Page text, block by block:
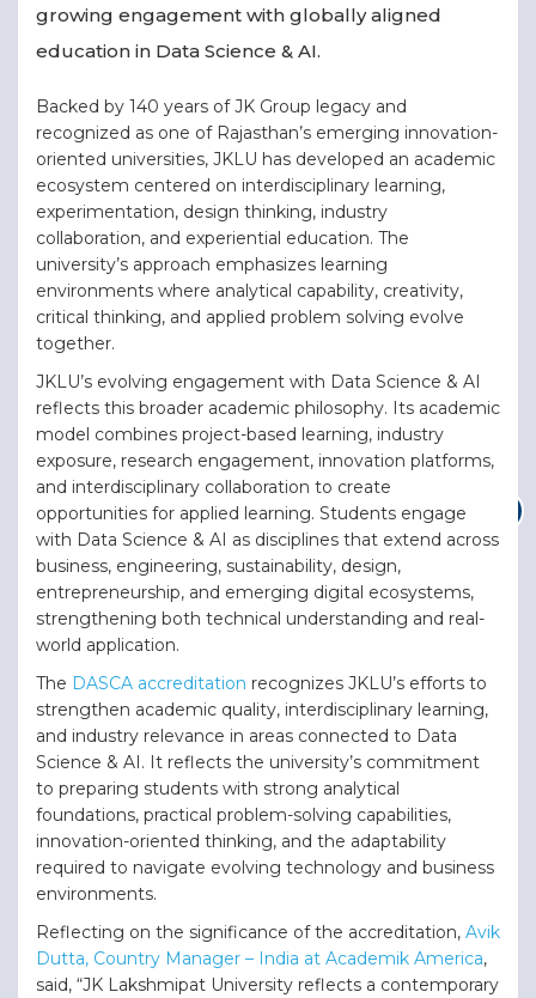
growing engagement with globally aligned
education in Data Science & AI.
Backed by 140 years of JK Group legacy and
recognized as one of Rajasthan’s emerging innovation-
oriented universities, JKLU has developed an academic
ecosystem centered on interdisciplinary learning,
experimentation, design thinking, industry
collaboration, and experiential education. The
university’s approach emphasizes learning
environments where analytical capability, creativity,
critical thinking, and applied problem solving evolve
together.
JKLU’s evolving engagement with Data Science & AI
reflects this broader academic philosophy. Its academic
model combines project-based learning, industry
exposure, research engagement, innovation platforms,
and interdisciplinary collaboration to create
opportunities for applied learning. Students engage
with Data Science & AI as disciplines that extend across
business, engineering, sustainability, design,
entrepreneurship, and emerging digital ecosystems,
strengthening both technical understanding and real-
world application.
The DASCA accreditation recognizes JKLU’s efforts to
strengthen academic quality, interdisciplinary learning,
and industry relevance in areas connected to Data
Science & AI. It reflects the university’s commitment
to preparing students with strong analytical
foundations, practical problem-solving capabilities,
innovation-oriented thinking, and the adaptability
required to navigate evolving technology and business
environments.
Reflecting on the significance of the accreditation, Avik
Dutta, Country Manager – India at Academik America,
said, “JK Lakshmipat University reflects a contemporary